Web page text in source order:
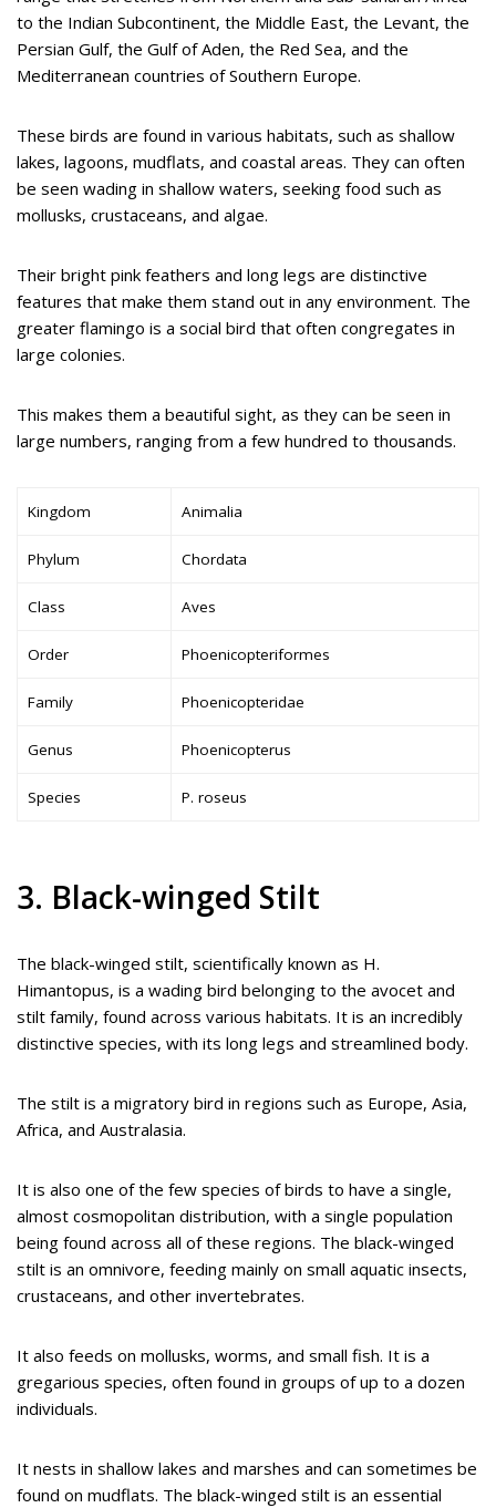
to the Indian Subcontinent, the Middle East, the Levant, the
Persian Gulf, the Gulf of Aden, the Red Sea, and the
Mediterranean countries of Southern Europe.
These birds are found in various habitats, such as shallow
lakes, lagoons, mudflats, and coastal areas. They can often
be seen wading in shallow waters, seeking food such as
mollusks, crustaceans, and algae.
Their bright pink feathers and long legs are distinctive
features that make them stand out in any environment. The
greater flamingo is a social bird that often congregates in
large colonies.
This makes them a beautiful sight, as they can be seen in
large numbers, ranging from a few hundred to thousands.
Kingdom Animalia
Phylum Chordata
Class Aves
Order Phoenicopteriformes
Family Phoenicopteridae
Genus Phoenicopterus
Species P. roseus
3. Black-winged Stilt
The black-winged stilt, scientifically known as H.
Himantopus, is a wading bird belonging to the avocet and
stilt family, found across various habitats. It is an incredibly
distinctive species, with its long legs and streamlined body.
The stilt is a migratory bird in regions such as Europe, Asia,
Africa, and Australasia.
It is also one of the few species of birds to have a single,
almost cosmopolitan distribution, with a single population
being found across all of these regions. The black-winged
stilt is an omnivore, feeding mainly on small aquatic insects,
crustaceans, and other invertebrates.
It also feeds on mollusks, worms, and small fish. It is a
gregarious species, often found in groups of up to a dozen
individuals.
It nests in shallow lakes and marshes and can sometimes be
found on mudflats. The black-winged stilt is an essential